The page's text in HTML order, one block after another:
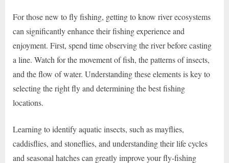
For those new to fly fishing, getting to know river ecosystems
can significantly enhance their fishing experience and
enjoyment. First, spend time observing the river before casting
a line. Watch for the movement of fish, the patterns of insects,
and the flow of water. Understanding these elements is key to
selecting the right fly and determining the best fishing
locations.
Learning to identify aquatic insects, such as mayflies,
caddisflies, and stoneflies, and understanding their life cycles
and seasonal hatches can greatly improve your fly-fishing